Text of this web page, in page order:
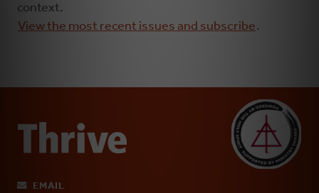
context.
View the most recent issues and subscribe.
EMAIL